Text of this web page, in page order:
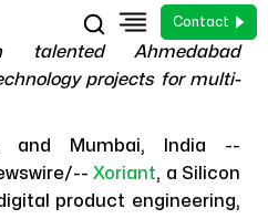
Contact
by forging a new
talented Ahmedabad
projects for multi-
and Mumbai, India --
Xoriant, a Silicon
product engineering,